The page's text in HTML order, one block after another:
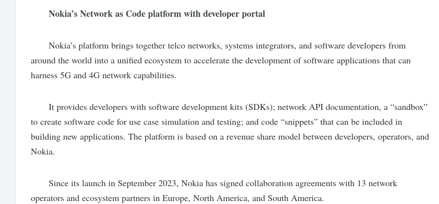
Nokia’s Network as Code platform with developer portal
Nokia’s platform brings together telco networks, systems integrators, and software developers from
around the world into a unified ecosystem to accelerate the development of software applications that can
harness 5G and 4G network capabilities.
It provides developers with software development kits (SDKs); network API documentation, a “sandbox”
to create software code for use case simulation and testing; and code “snippets” that can be included in
building new applications. The platform is based on a revenue share model between developers, operators, and
Nokia.
Since its launch in September 2023, Nokia has signed collaboration agreements with 13 network
operators and ecosystem partners in Europe, North America, and South America.